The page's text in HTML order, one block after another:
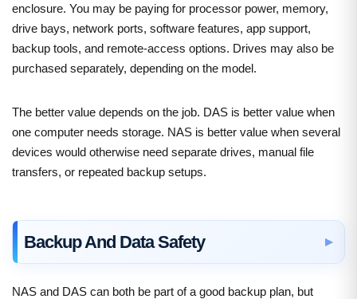
enclosure. You may be paying for processor power, memory,
drive bays, network ports, software features, app support,
backup tools, and remote-access options. Drives may also be
purchased separately, depending on the model.
The better value depends on the job. DAS is better value when
one computer needs storage. NAS is better value when several
devices would otherwise need separate drives, manual file
transfers, or repeated backup setups.
Backup And Data Safety
NAS and DAS can both be part of a good backup plan, but